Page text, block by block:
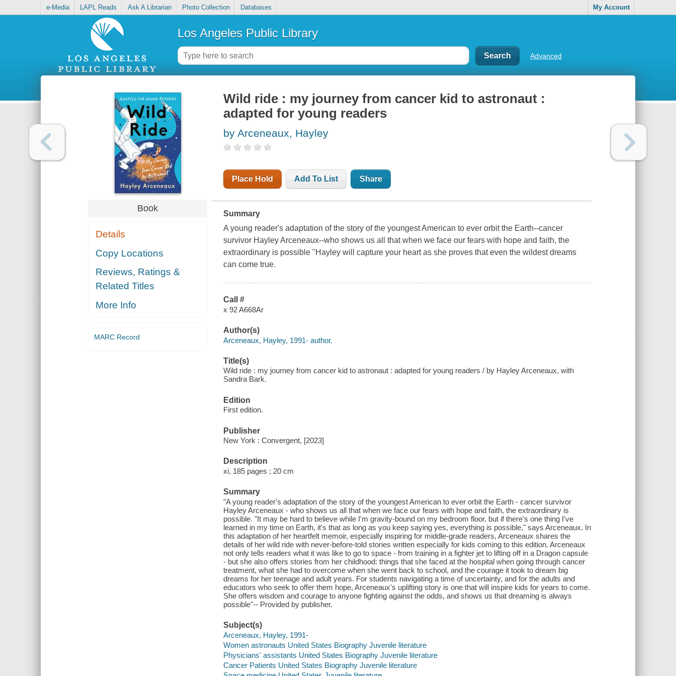
e-Media LAPL Reads Ask A Librarian Photo Collection Databases My Account
Los Angeles Public Library
Advanced
Book
Details
Copy Locations
Reviews, Ratings &
Related Titles
More Info
MARC Record
Wild ride : my journey from cancer kid to astronaut :
adapted for young readers
by Arceneaux, Hayley
Place Hold Add To List Share
Summary
A young reader's adaptation of the story of the youngest American to ever orbit the Earth--cancer
survivor Hayley Arceneaux--who shows us all that when we face our fears with hope and faith, the
extraordinary is possible "Hayley will capture your heart as she proves that even the wildest dreams
can come true.
Call #
x 92 A668Ar
Author(s)
Arceneaux, Hayley, 1991- author.
Title(s)
Wild ride : my journey from cancer kid to astronaut : adapted for young readers / by Hayley Arceneaux, with
Sandra Bark.
Edition
First edition.
Publisher
New York : Convergent, [2023]
Description
xi, 185 pages ; 20 cm
Summary
"A young reader's adaptation of the story of the youngest American to ever orbit the Earth - cancer survivor
Hayley Arceneaux - who shows us all that when we face our fears with hope and faith, the extraordinary is
possible. "It may be hard to believe while I'm gravity-bound on my bedroom floor, but if there's one thing I've
learned in my time on Earth, it's that as long as you keep saying yes, everything is possible," says Arceneaux. In
this adaptation of her heartfelt memoir, especially inspiring for middle-grade readers, Arceneaux shares the
details of her wild ride with never-before-told stories written especially for kids coming to this edition. Arceneaux
not only tells readers what it was like to go to space - from training in a fighter jet to lifting off in a Dragon capsule
- but she also offers stories from her childhood: things that she faced at the hospital when going through cancer
treatment, what she had to overcome when she went back to school, and the courage it took to dream big
dreams for her teenage and adult years. For students navigating a time of uncertainty, and for the adults and
educators who seek to offer them hope, Arceneaux's uplifting story is one that will inspire kids for years to come.
She offers wisdom and courage to anyone fighting against the odds, and shows us that dreaming is always
possible"-- Provided by publisher.
Subject(s)
Arceneaux, Hayley, 1991-
Women astronauts United States Biography Juvenile literature
Physicians' assistants United States Biography Juvenile literature
Cancer Patients United States Biography Juvenile literature